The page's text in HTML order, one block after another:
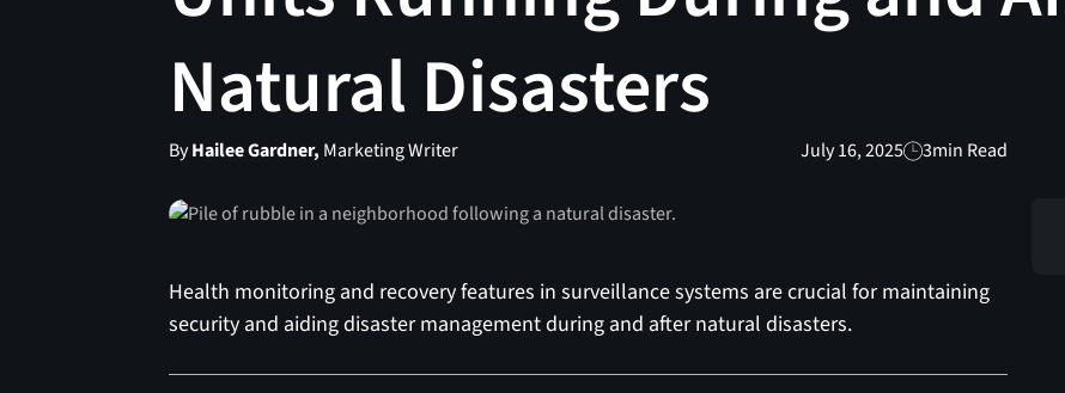
Natural Disasters
ByHailee Gardner, Marketing Writer July 16, 2025 3min Read
Health monitoring and recovery features in surveillance systems are crucial for maintaining
security and aiding disaster management during and after natural disasters.